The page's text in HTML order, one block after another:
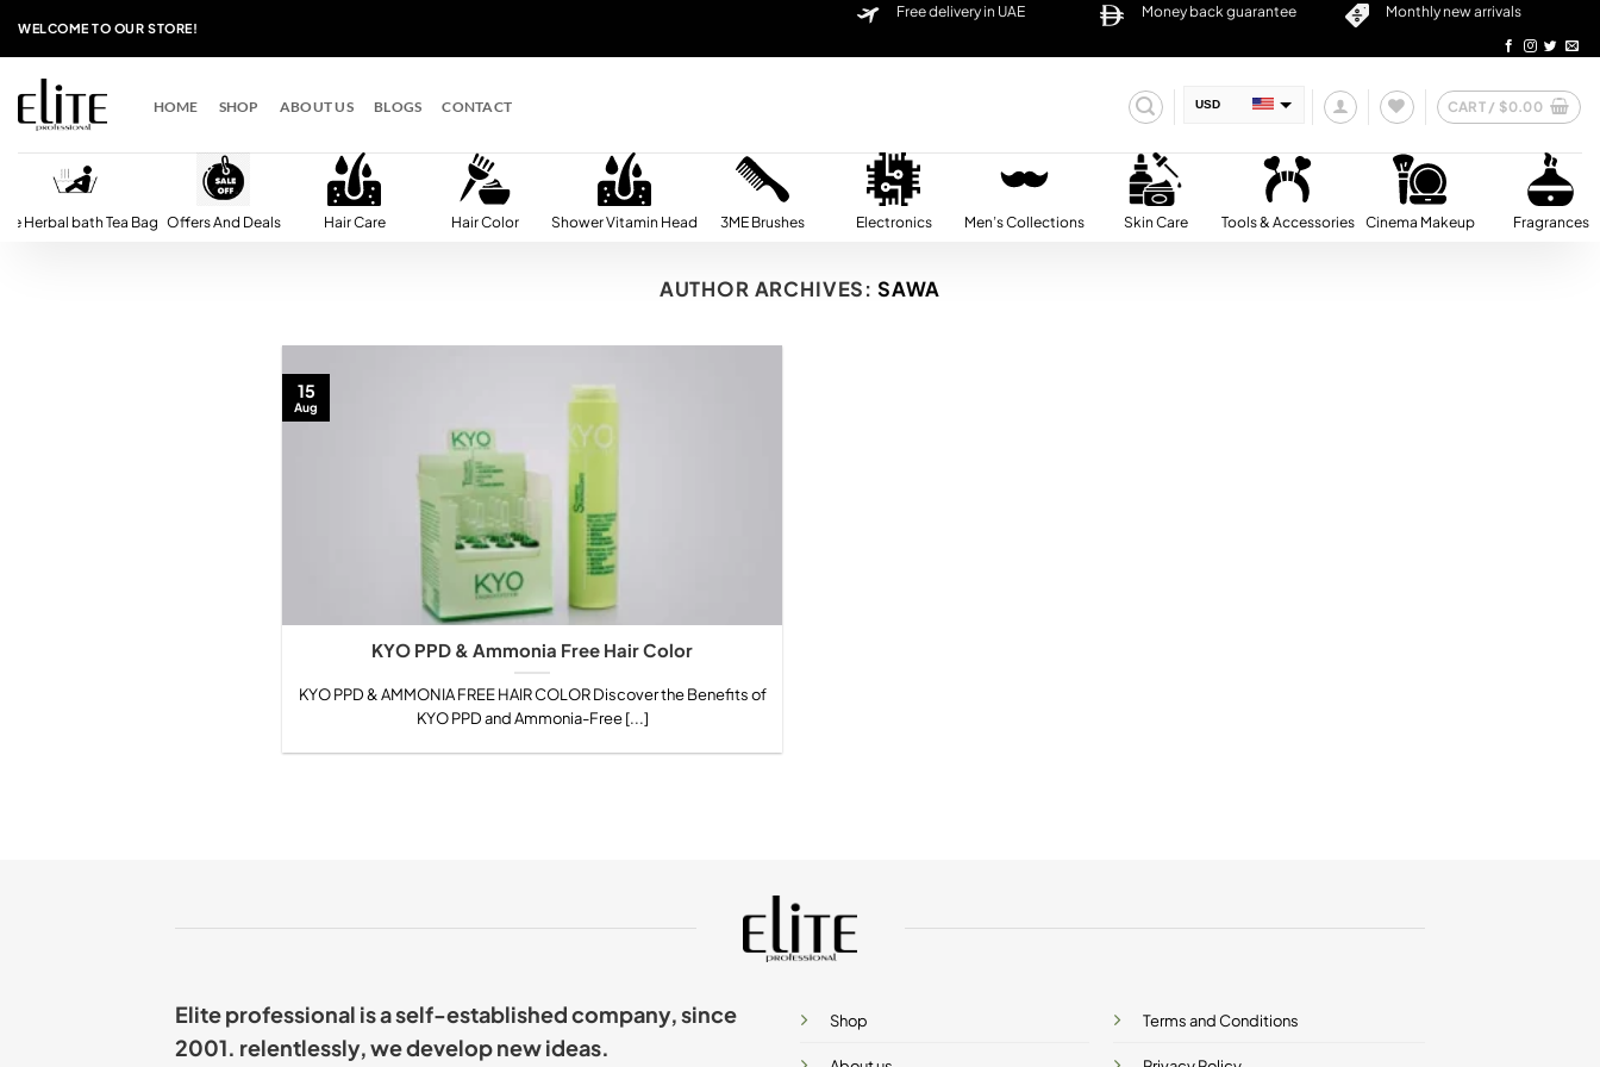
WELCOME TO OUR STORE!
Free delivery in UAE Money back guarantee Monthly new arrivals
HOME SHOP ABOUT US BLOGS CONTACT USD
QAR
CART / $0.00
Herbal bath Tea Bag Offers And Deals Hair Care Hair Color Shower Vitamin Head 3ME Brushes Electronics Men’s Collections Skin Care Tools & Accessories Cinema Makeup Fragrances
AUTHOR ARCHIVES: SAWA
KYO PPD & Ammonia Free Hair Color
KYO PPD & AMMONIA FREE HAIR COLOR Discover the Benefits of
KYO PPD and Ammonia-Free [...]
15
Aug
Elite professional is a self-established company, since
2001. relentlessly, we develop new ideas.
Shop Terms and Conditions